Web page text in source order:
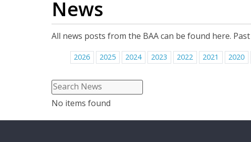
News
All news posts from the BAA can be found here.
2026 2025 2024 2023 2022 2021 2020
No items found